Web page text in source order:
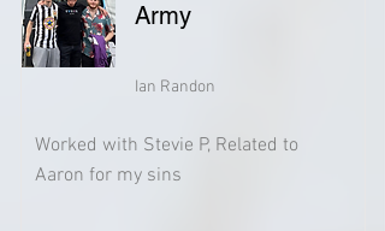
Army
Ian Randon
Worked with Stevie P, Related to
Aaron for my sins